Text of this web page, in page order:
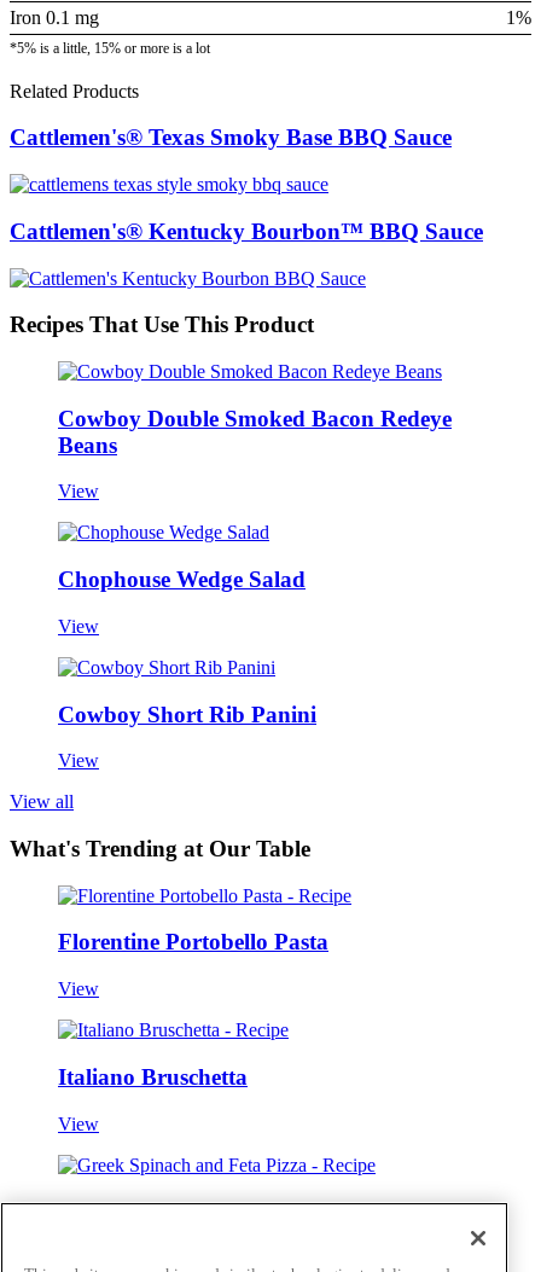
Iron 0.1 mg
1%
*5% is a little, 15% or more is a lot
Related Products
Cattlemen's® Texas Smoky Base BBQ Sauce
Cattlemen's® Kentucky Bourbon™ BBQ Sauce
Recipes That Use This Product
Cowboy Double Smoked Bacon Redeye
Beans
View
Chophouse Wedge Salad
View
Cowboy Short Rib Panini
View
View all
What's Trending at Our Table
Florentine Portobello Pasta
View
Italiano Bruschetta
View
Greek Spinach and Feta Pizza